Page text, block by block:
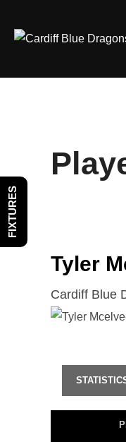
Tyler
Cardiff Blue
FIXTURES